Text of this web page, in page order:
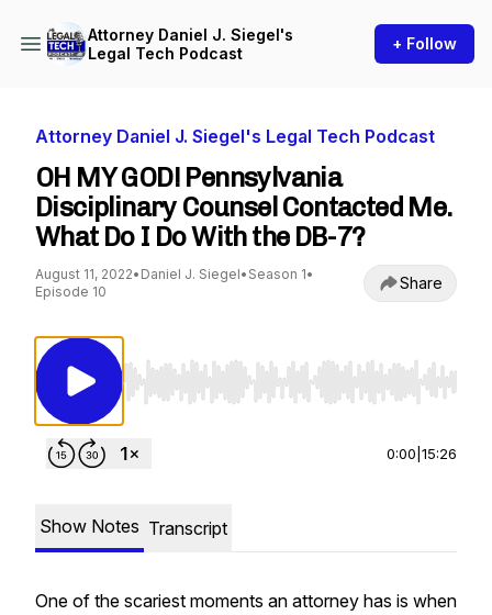
Attorney Daniel J. Siegel's
Legal Tech Podcast
+ Follow
Attorney Daniel J. Siegel's Legal Tech Podcast
OH MY GOD! Pennsylvania
Disciplinary Counsel Contacted Me.
What Do I Do With the DB-7?
August 11, 2022• Daniel J. Siegel• Season 1•
Episode 10
Share
Use Left/Right to seek, Home/End to jump
0:00 15:26
Show Notes Transcript
One of the scariest moments an attorney has is when